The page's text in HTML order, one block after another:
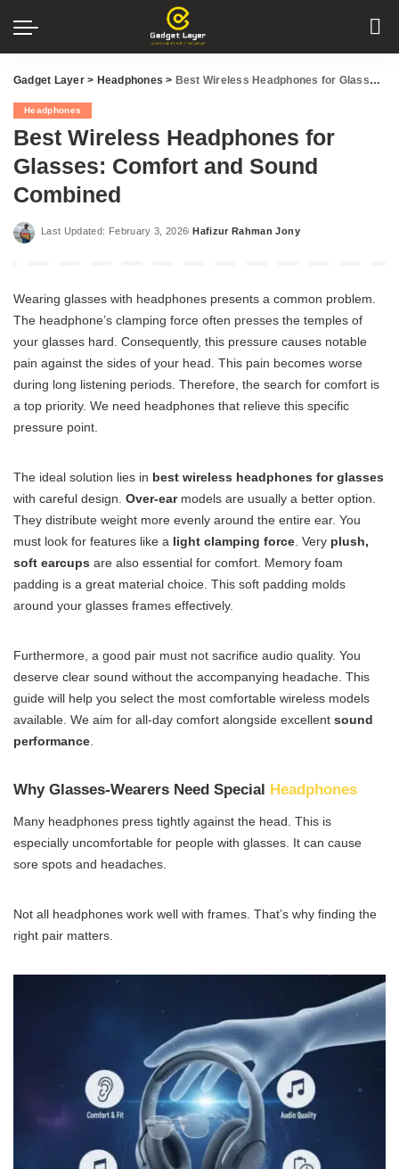
Gadget Layer> Headphones > Best Wireless Headphones for Glasses: Comfort and Sound Combined
Headphones
Best Wireless Headphones for
Glasses: Comfort and Sound
Combined
Last Updated: February 3, 2026
Posted
Hafizur Rahman Jony
Wearing glasses with headphones presents a common problem.
The headphone’s clamping force often presses the temples of
your glasses hard. Consequently, this pressure causes notable
pain against the sides of your head. This pain becomes worse
during long listening periods. Therefore, the search for comfort is
a top priority. We need headphones that relieve this specific
pressure point.
The ideal solution lies in best wireless headphones for glasses
with careful design. Over-earmodels are usually a better option.
They distribute weight more evenly around the entire ear. You
must look for features like a light clamping force . Very plush,
soft earcups are also essential for comfort. Memory foam
padding is a great material choice. This soft padding molds
around your glasses frames effectively.
Furthermore, a good pair must not sacrifice audio quality. You
deserve clear sound without the accompanying headache. This
guide will help you select the most comfortable wireless models
available. We aim for all-day comfort alongside excellent sound
performance
Why Glasses-Wearers Need Special Headphones
Many headphones press tightly against the head. This is
especially uncomfortable for people with glasses. It can cause
sore spots and headaches.
Not all headphones work well with frames. That’s why finding the
right pair matters.